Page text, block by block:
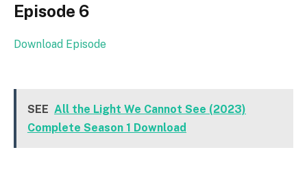
Episode 6
Download Episode
SEE All the Light We Cannot See (2023)
Complete Season 1 Download